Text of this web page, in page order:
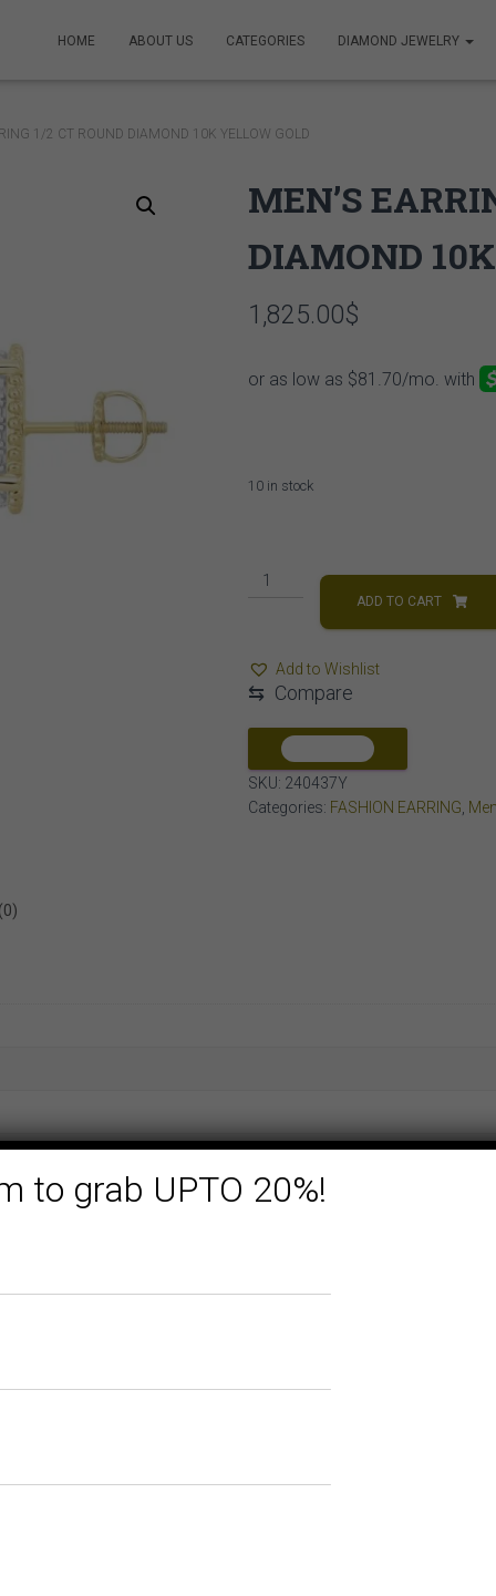
HOME ABOUT US CATEGORIES DIAMOND JEWELRY
1/2 CT ROUND DIAMOND 10K YELLOW GOLD
MEN’S
DIAMOND
1,825.00$
10 in stock
MEN'S
ROUND
DIAMOND
YELLOW
GOLD
quantity
ADD TO CART
Add to Wishlist
⇆ Compare
SKU: 240437Y
Categories: FASHION EARRING
to grab UPTO 20%!